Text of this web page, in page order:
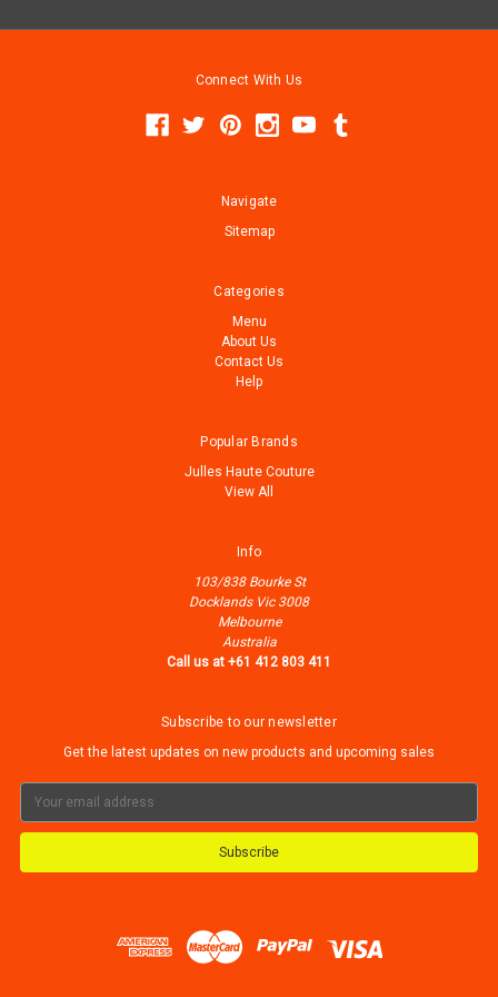
Connect With Us
Navigate
Sitemap
Categories
Menu
About Us
Contact Us
Help
Popular Brands
Julles Haute Couture
View All
Info
103/838 Bourke St
Docklands Vic 3008
Melbourne
Australia
Call us at +61 412 803 411
Subscribe to our newsletter
Get the latest updates on new products and upcoming sales